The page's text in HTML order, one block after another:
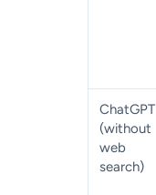
ChatGPT
(without
web
search)